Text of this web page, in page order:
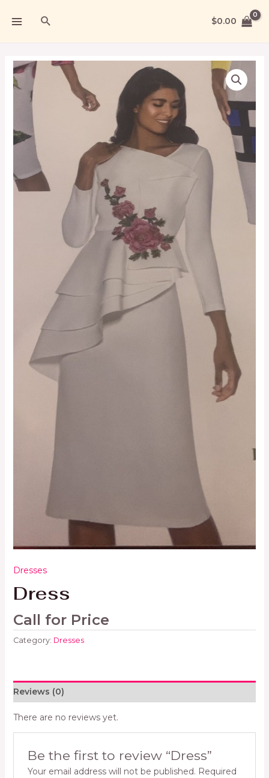
$0.00
Dresses
Dress
Call for Price
Category: Dresses
Reviews (0)
There are no reviews yet.
Be the first to review “Dress”
Your email address will not be published. Required